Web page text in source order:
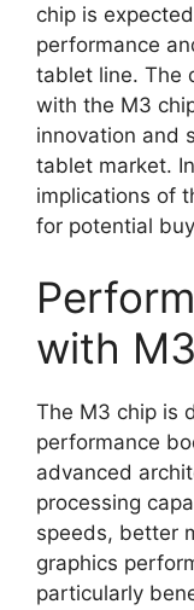
chip is
performance
tablet line. The
with the M3
innovation and
tablet market.
implications of
for potential
with
The M3 chip is
performance
advanced
processing
speeds, better
graphics
particularly